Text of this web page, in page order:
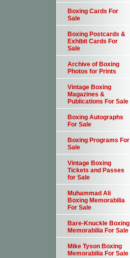
Boxing Cards For
Sale
Boxing Postcards &
Exhibit Cards For
Sale
Archive of Boxing
Photos for Prints
Vintage Boxing
Magazines &
Publications For Sale
Boxing Autographs
For Sale
Boxing Programs For
Sale
Vintage Boxing
Tickets and Passes
for Sale
Muhammad Ali
Boxing Memorabilia
For Sale
Bare-Knuckle Boxing
Memorabilia For Sale
Mike Tyson Boxing
Memorabilia For Sale